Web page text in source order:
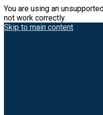
You are using an
not work correctly.
Skip to main content